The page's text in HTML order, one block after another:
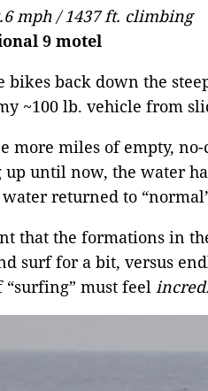
mph / 1437 ft. climbing
9 motel
bikes back down the
~100 lb. vehicle from
more miles of empty,
up until now, the water
returned to
that the formations in
surf for a bit, versus
“surfing” must feel